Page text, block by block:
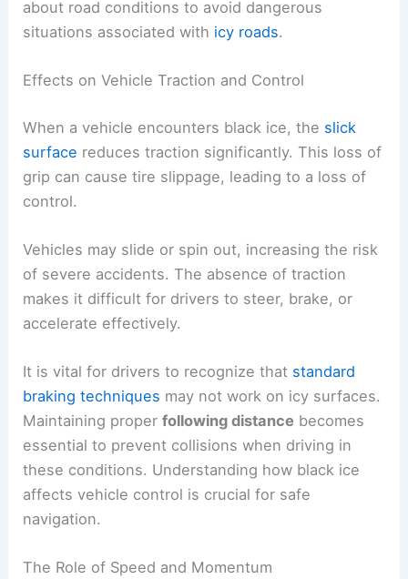
about road conditions to avoid dangerous
situations associated with icy roads.
Effects on Vehicle Traction and Control
When a vehicle encounters black ice, the slick
surface reduces traction significantly. This loss of
grip can cause tire slippage, leading to a loss of
control.
Vehicles may slide or spin out, increasing the risk
of severe accidents. The absence of traction
makes it difficult for drivers to steer, brake, or
accelerate effectively.
It is vital for drivers to recognize that standard
braking techniques may not work on icy surfaces.
Maintaining properfollowing distance becomes
essential to prevent collisions when driving in
these conditions. Understanding how black ice
affects vehicle control is crucial for safe
navigation.
The Role of Speed and Momentum